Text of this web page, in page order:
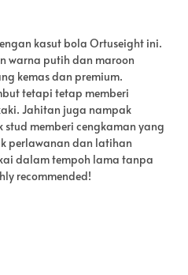
kasut bola Ortuseight ini.
warna putih dan maroon
kemas dan premium.
tetapi tetap memberi
Jahitan juga nampak
memberi cengkaman yang
perlawanan dan latihan
dalam tempoh lama tanpa
recommended!